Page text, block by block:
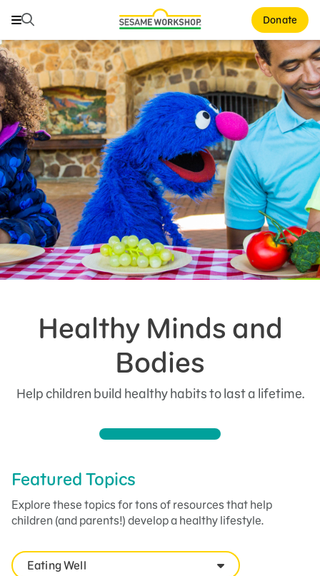
Search Donate
Search
Family Resources
Our Work
About Us
Support Us
Healthy Minds and
Bodies
Help children build healthy habits to last a lifetime.
Featured Topics
Explore these topics for tons of resources that help
children (and parents!) develop a healthy lifestyle.
Eating Well